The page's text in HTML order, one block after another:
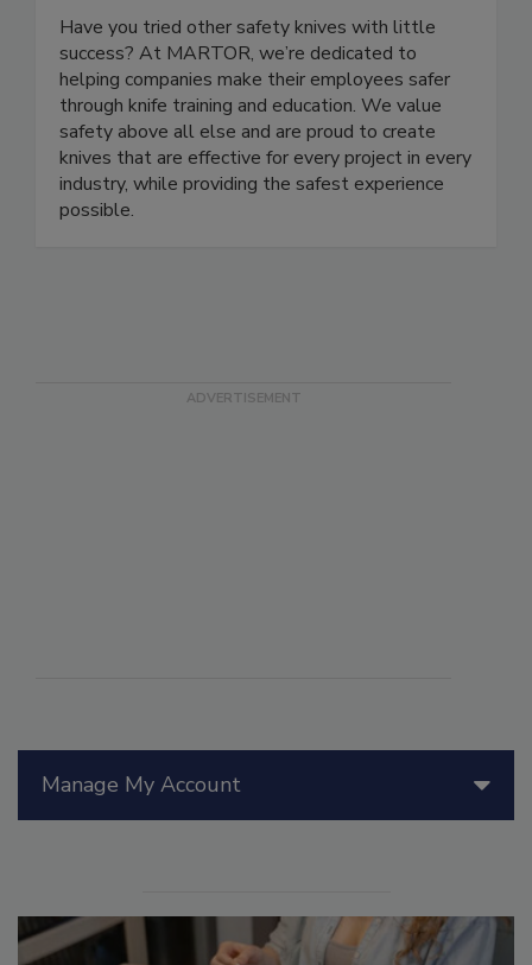
MARTOR
Have you tried other safety knives with little
success? At MARTOR, we’re dedicated to
helping companies make their employees safer
through knife training and education. We value
safety above all else and are proud to create
knives that are effective for every project in every
industry, while providing the safest experience